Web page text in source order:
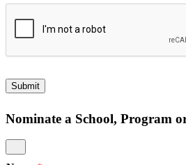
Submit
Nominate a School, Program